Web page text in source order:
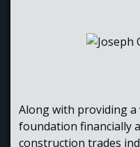
Along with providing
foundation financially
construction trades